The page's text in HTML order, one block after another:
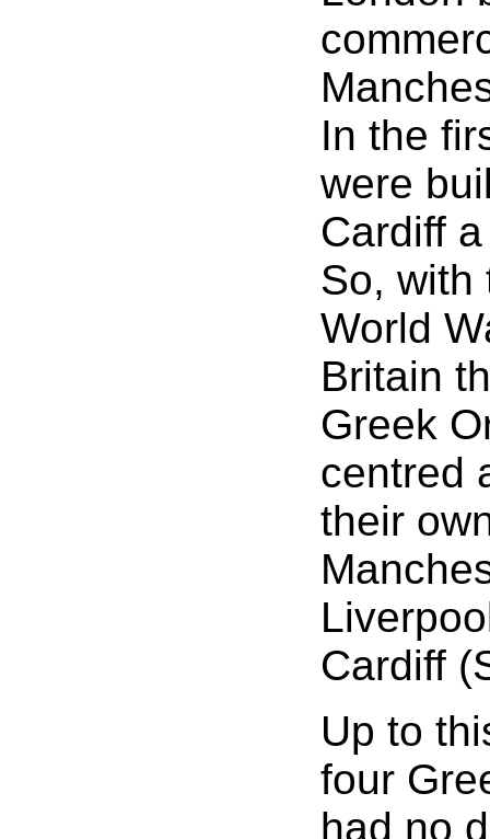
In the
were
Cardiff
So, with
World
Britain
Greek
centred
their
Cardiff
Up to
four
had no